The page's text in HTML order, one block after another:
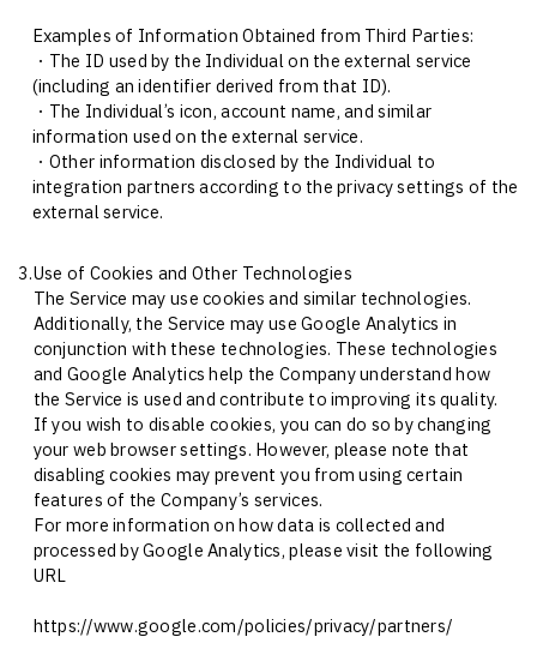
Examples of Information Obtained from Third Parties:
・The ID used by the Individual on the external service
(including an identifier derived from that ID).
・The Individual’s icon, account name, and similar
information used on the external service.
・Other information disclosed by the Individual to
integration partners according to the privacy settings of the
external service.
3.Use of Cookies and Other Technologies
The Service may use cookies and similar technologies.
Additionally, the Service may use Google Analytics in
conjunction with these technologies. These technologies
and Google Analytics help the Company understand how
the Service is used and contribute to improving its quality.
If you wish to disable cookies, you can do so by changing
your web browser settings. However, please note that
disabling cookies may prevent you from using certain
features of the Company’s services.
For more information on how data is collected and
processed by Google Analytics, please visit the following
URL
https://www.google.com/policies/privacy/partners/